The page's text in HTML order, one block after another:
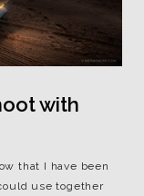
with
that I have been
use together